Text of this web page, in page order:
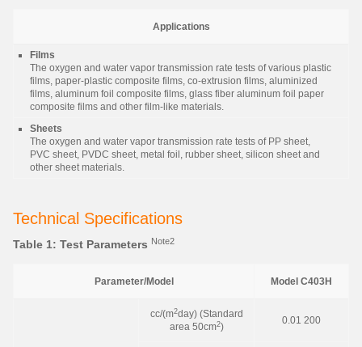
Applications
Films
The oxygen and water vapor transmission rate tests of various plastic
films, paper-plastic composite films, co-extrusion films, aluminized
films, aluminum foil composite films, glass fiber aluminum foil paper
composite films and other film-like materials.
Sheets
The oxygen and water vapor transmission rate tests of PP sheet,
PVC sheet, PVDC sheet, metal foil, rubber sheet, silicon sheet and
other sheet materials.
Technical Specifications
Table 1: Test Parameters Note2
Parameter/Model Model C403H
cc/(m2day) (Standard
area 50cm2)
0.01 200